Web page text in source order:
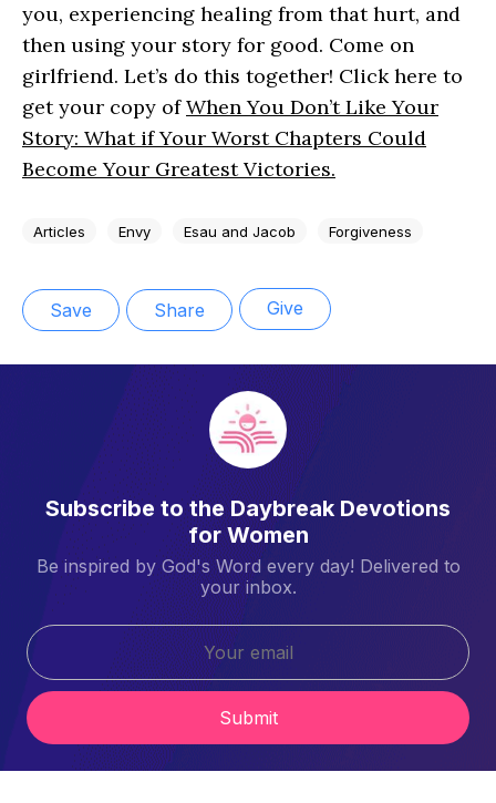
you, experiencing healing from that hurt, and
then using your story for good. Come on
girlfriend. Let’s do this together! Click here to
get your copy ofWhen You Don’t Like Your
Story: What if Your Worst Chapters Could
Become Your Greatest Victories.
Articles Envy Esau and Jacob Forgiveness
Save Share Give
Subscribe to the Daybreak Devotions
for Women
Be inspired by God's Word every day! Delivered to
your inbox.
Submit